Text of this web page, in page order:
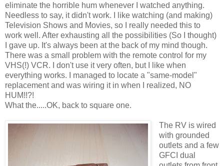
eliminate the horrible hum whenever I watched anything.
Needless to say, it didn't work. I like watching (and making)
Television Shows and Movies, so I really needed this to
work well. After exhausting all the possibilities (So I thought)
I gave up. It's always been at the back of my mind though.
There was a small problem with the remote control for my
VHS(!) VCR. I don't use it very often, but I like when
everything works. I managed to locate a "same-model"
replacement and was wiring it in when I realized, NO
HUM!!?!
What the.....OK, back to square one.
The RV is wired
with grounded
outlets and a few
GFCI dual